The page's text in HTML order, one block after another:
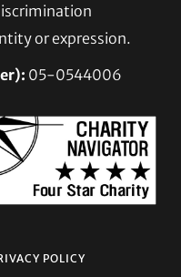
or expression.
05-0544006
POLICY